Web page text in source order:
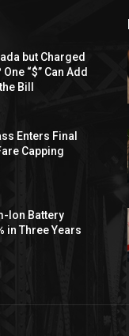
but Charged
“$” Can Add
Bill
Enters Final
Capping
Ion Battery
in Three Years